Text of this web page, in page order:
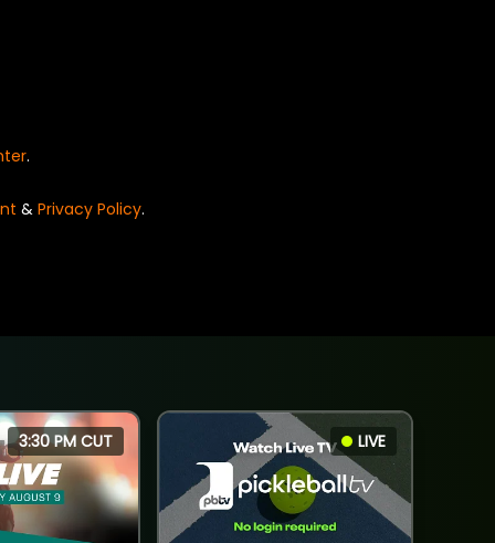
.
& Privacy Policy.
3:30 PM CUT LIVE